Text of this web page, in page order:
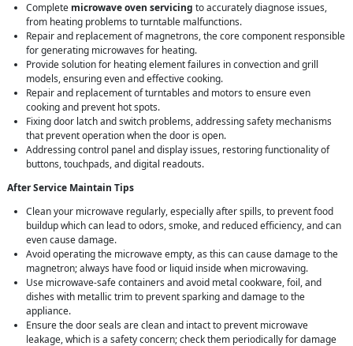
Complete microwave oven servicing to accurately diagnose issues,
from heating problems to turntable malfunctions.
Repair and replacement of magnetrons, the core component responsible
for generating microwaves for heating.
Provide solution for heating element failures in convection and grill
models, ensuring even and effective cooking.
Repair and replacement of turntables and motors to ensure even
cooking and prevent hot spots.
Fixing door latch and switch problems, addressing safety mechanisms
that prevent operation when the door is open.
Addressing control panel and display issues, restoring functionality of
buttons, touchpads, and digital readouts.
After Service Maintain Tips
Clean your microwave regularly, especially after spills, to prevent food
buildup which can lead to odors, smoke, and reduced efficiency, and can
even cause damage.
Avoid operating the microwave empty, as this can cause damage to the
magnetron; always have food or liquid inside when microwaving.
Use microwave-safe containers and avoid metal cookware, foil, and
dishes with metallic trim to prevent sparking and damage to the
appliance.
Ensure the door seals are clean and intact to prevent microwave
leakage, which is a safety concern; check them periodically for damage